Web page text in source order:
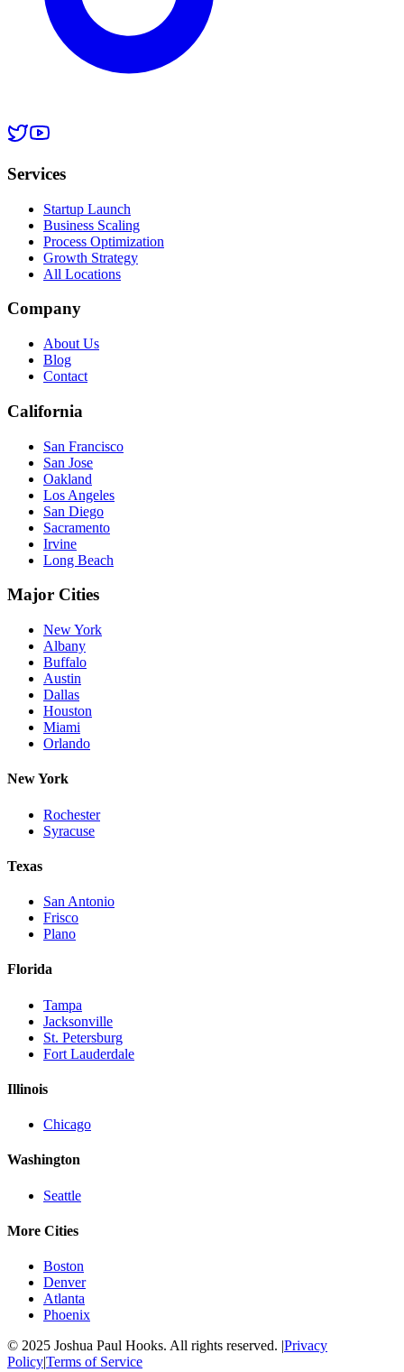
Services
Startup Launch
Business Scaling
Process Optimization
Growth Strategy
All Locations
Company
About Us
Blog
Contact
California
San Francisco
San Jose
Oakland
Los Angeles
San Diego
Sacramento
Irvine
Long Beach
Major Cities
New York
Albany
Buffalo
Austin
Dallas
Houston
Miami
Orlando
New York
Rochester
Syracuse
Texas
San Antonio
Frisco
Plano
Florida
Tampa
Jacksonville
St. Petersburg
Fort Lauderdale
Illinois
Chicago
Washington
Seattle
More Cities
Boston
Denver
Atlanta
Phoenix
© 2025 Joshua Paul Hooks. All rights reserved. |Privacy
Policy|Terms of Service